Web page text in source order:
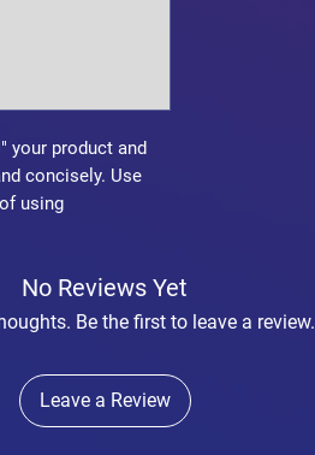
your product and
concisely. Use
using
No Reviews Yet
Be the first to leave a review.
Leave a Review